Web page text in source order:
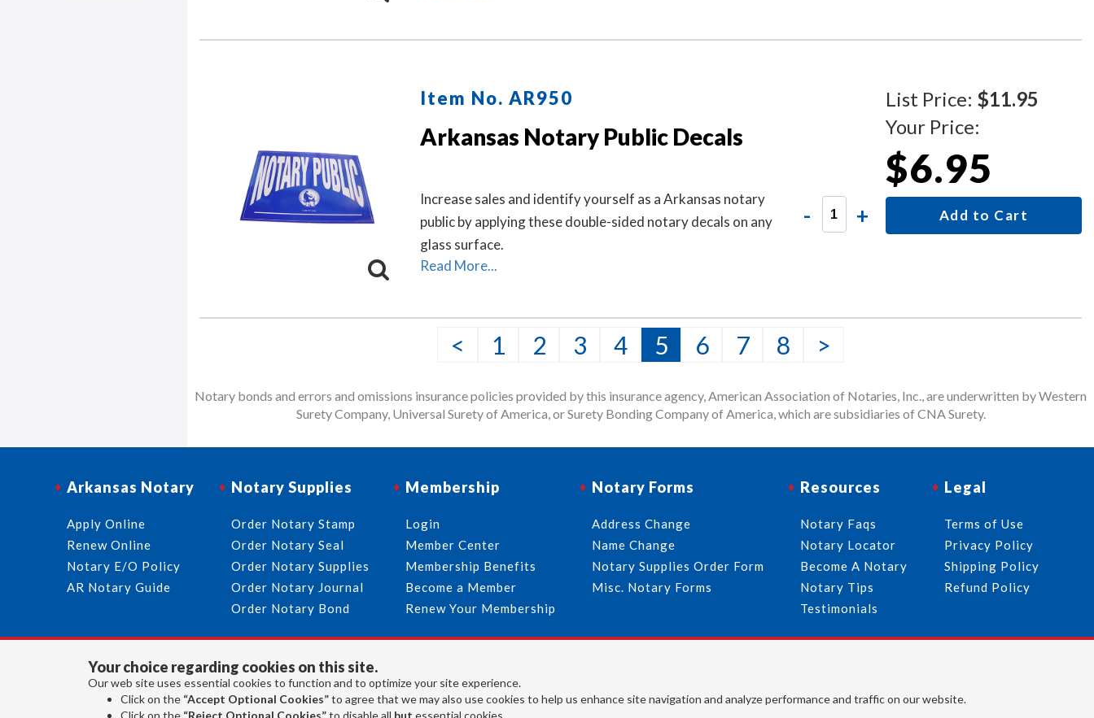
Item No. AR950
Arkansas Notary Public Decals
Increase sales and identify yourself as a Arkansas notary
public by applying these double-sided notary decals on any
glass surface.
Read More...
List Price: $11.95
Your Price:
$6.95
- + Add to Cart
< 1 2 3 4 5 6 7 8 >
Notary bonds and errors and omissions insurance policies provided by this insurance agency, American Association of Notaries, Inc., are underwritten by Western
Surety Company, Universal Surety of America, or Surety Bonding Company of America, which are subsidiaries of CNA Surety.
Your choice regarding cookies on this site.
Our web site uses essential cookies to function and to optimize your site experience.
Click on the “Accept Optional Cookies”to agree that we may also use cookies to help us enhance site navigation and analyze performance and traffic on our website.
Click on the “Reject Optional Cookies”to disable all but essential cookies.
Arkansas Notary
Apply Online
Renew Online
Notary E/O Policy
AR Notary Guide
Notary Supplies
Order Notary Stamp
Order Notary Seal
Order Notary Supplies
Order Notary Journal
Order Notary Bond
Membership
Login
Member Center
Membership Benefits
Become a Member
Renew Your Membership
Notary Forms
Address Change
Name Change
Notary Supplies Order Form
Misc. Notary Forms
Resources
Notary Faqs
Notary Locator
Become A Notary
Notary Tips
Testimonials
Legal
Terms of Use
Privacy Policy
Shipping Policy
Refund Policy
7438 Park Place Blvd. Houston Texas, 77087
reserved.